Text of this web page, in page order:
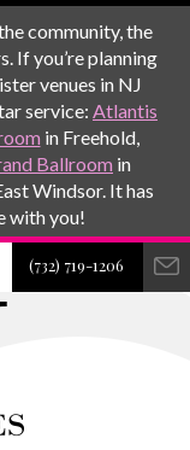
community, the
If you’re planning
venues in NJ
service: Atlantis
in Freehold,
Ballroom in
Windsor. It has
with you!
(732) 719-1206